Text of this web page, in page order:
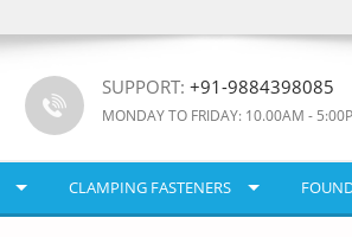
SUPPORT: +91-9884398085
MONDAY TO FRIDAY: 10.00AM -
CLAMPING FASTENERS